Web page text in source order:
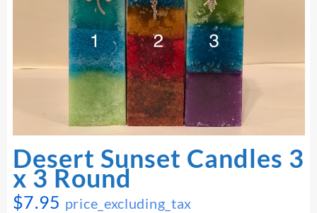
Desert Sunset Candles 3
x 3 Round
$7.95 price_excluding_tax